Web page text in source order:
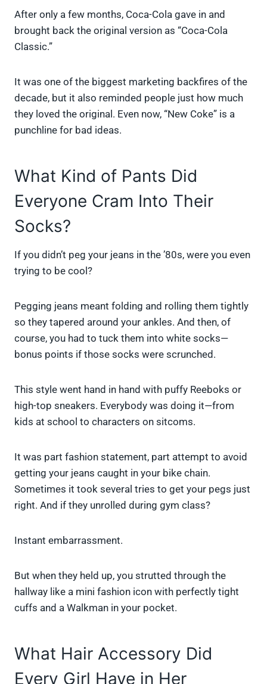
After only a few months, Coca-Cola gave in and
brought back the original version as “Coca-Cola
Classic.”
It was one of the biggest marketing backfires of the
decade, but it also reminded people just how much
they loved the original. Even now, “New Coke” is a
punchline for bad ideas.
What Kind of Pants Did
Everyone Cram Into Their
Socks?
If you didn’t peg your jeans in the ’80s, were you even
trying to be cool?
Pegging jeans meant folding and rolling them tightly
so they tapered around your ankles. And then, of
course, you had to tuck them into white socks—
bonus points if those socks were scrunched.
This style went hand in hand with puffy Reeboks or
high-top sneakers. Everybody was doing it—from
kids at school to characters on sitcoms.
It was part fashion statement, part attempt to avoid
getting your jeans caught in your bike chain.
Sometimes it took several tries to get your pegs just
right. And if they unrolled during gym class?
Instant embarrassment.
But when they held up, you strutted through the
hallway like a mini fashion icon with perfectly tight
cuffs and a Walkman in your pocket.
What Hair Accessory Did
Every Girl Have in Her